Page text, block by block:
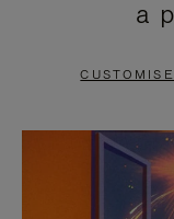
PAUSE
TO
a